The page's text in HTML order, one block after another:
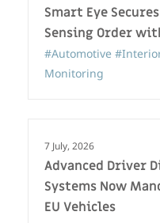
Smart Eye
Sensing Order
#Automotive
Monitoring
7 July, 2026
Advanced Driver
Systems Now
EU Vehicles